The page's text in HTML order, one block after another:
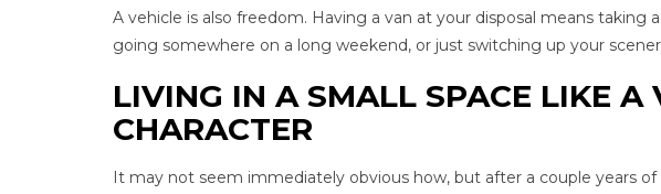
A vehicle is also freedom. Having a van at your disposal means taking
going somewhere on a long weekend, or just switching up your
LIVING IN A SMALL SPACE LIKE A
CHARACTER
It may not seem immediately obvious how, but after a couple years